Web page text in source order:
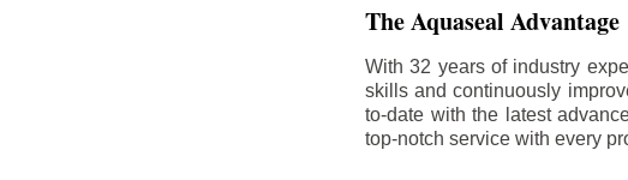
The Aquaseal Advantage
With 32 years of industry
skills and continuously
to-date with the latest
top-notch service with every